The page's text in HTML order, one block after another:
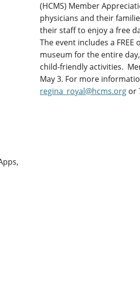
(HCMS) Member
physicians and their
their staff to enjoy a free
The event includes a
museum for the entire day,
child-friendly activities.
May 3. For more
regina_royal@hcms.org or